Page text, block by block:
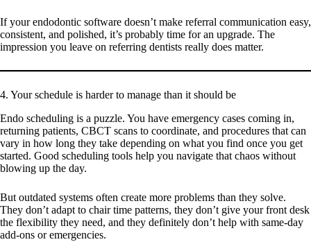
If your endodontic software doesn’t make referral communication easy,
consistent, and polished, it’s probably time for an upgrade. The
impression you leave on referring dentists really does matter.
4. Your schedule is harder to manage than it should be
Endo scheduling is a puzzle. You have emergency cases coming in,
returning patients, CBCT scans to coordinate, and procedures that can
vary in how long they take depending on what you find once you get
started. Good scheduling tools help you navigate that chaos without
blowing up the day.
But outdated systems often create more problems than they solve.
They don’t adapt to chair time patterns, they don’t give your front desk
the flexibility they need, and they definitely don’t help with same-day
add-ons or emergencies.